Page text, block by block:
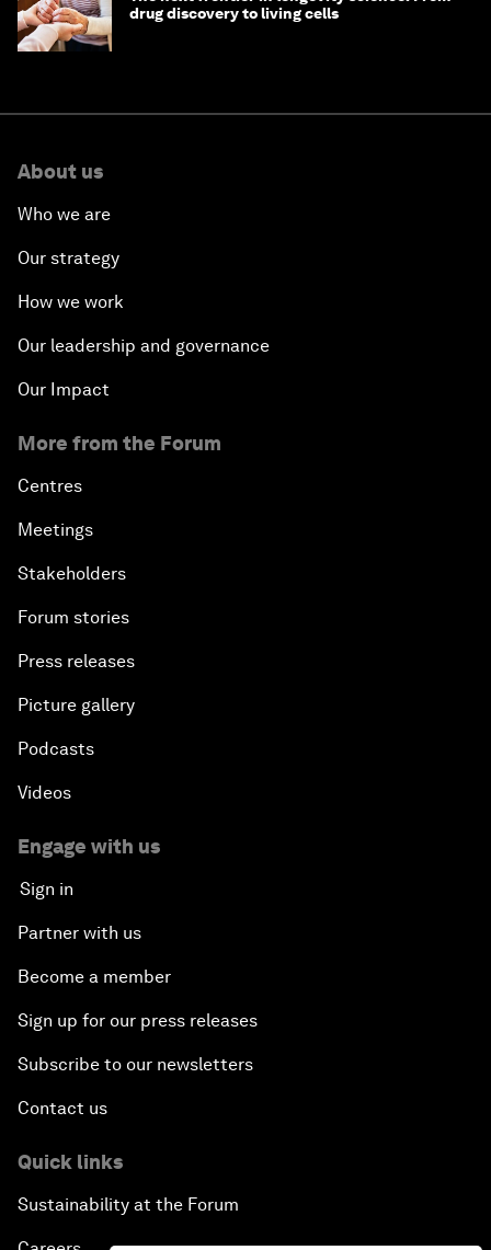
drug discovery to living cells
About us
Who we are
Our strategy
How we work
Our leadership and governance
Our Impact
More from the Forum
Centres
Meetings
Stakeholders
Forum stories
Press releases
Picture gallery
Podcasts
Videos
Engage with us
Sign in
Partner with us
Become a member
Sign up for our press releases
Subscribe to our newsletters
Contact us
Quick links
Sustainability at the Forum